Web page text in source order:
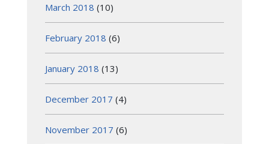
March 2018 (10)
February 2018 (6)
January 2018 (13)
December 2017 (4)
November 2017 (6)